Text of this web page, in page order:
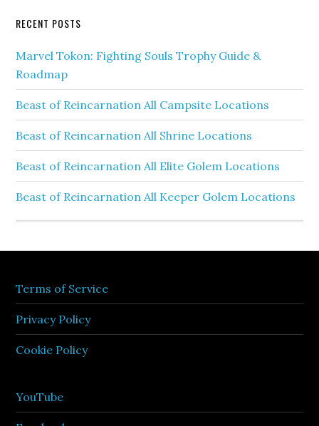
RECENT POSTS
Marvel Tokon: Fighting Souls Trophy Guide &
Roadmap
Beast of Reincarnation All Campsite Locations
Beast of Reincarnation All Shrine Locations
Beast of Reincarnation All Elite Golem Locations
Beast of Reincarnation All Keeper Golem Locations
Terms of Service
Privacy Policy
Cookie Policy
YouTube